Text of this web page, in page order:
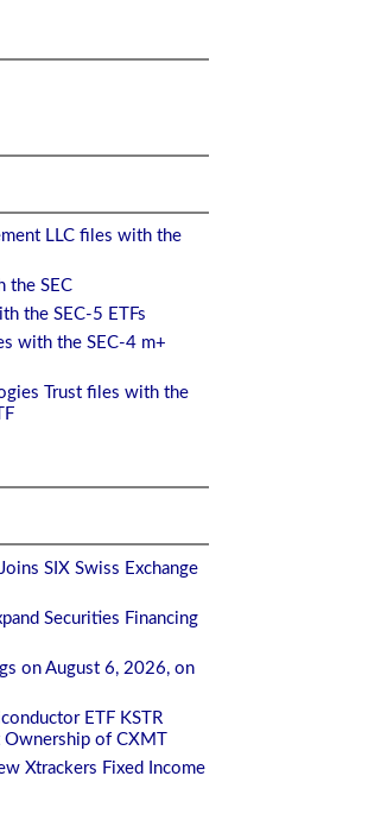
LLC files with the
the SEC
the SEC-5 ETFs
with the SEC-4 m+
Trust files with the
SIX Swiss Exchange
Securities Financing
on August 6, 2026, on
ETF KSTR
Ownership of CXMT
Xtrackers Fixed Income